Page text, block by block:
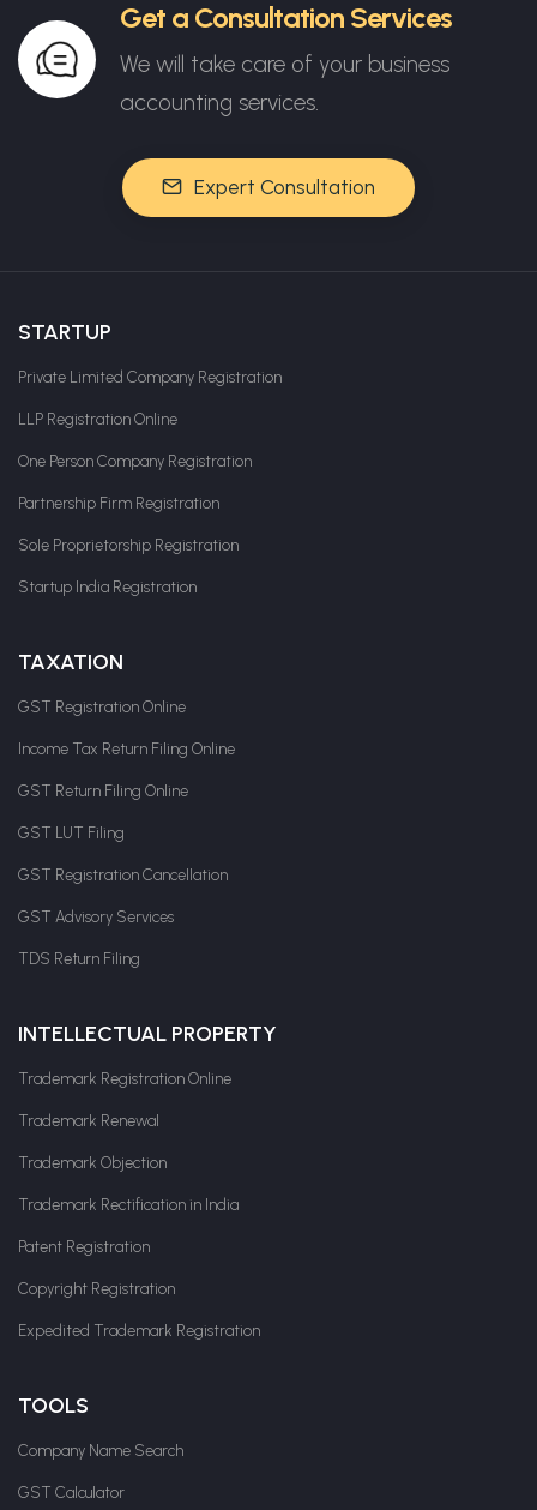
Get a Consultation Services
We will take care of your business
accounting services.
Expert Consultation
STARTUP
Private Limited Company Registration
LLP Registration Online
One Person Company Registration
Partnership Firm Registration
Sole Proprietorship Registration
Startup India Registration
TAXATION
GST Registration Online
Income Tax Return Filing Online
GST Return Filing Online
GST LUT Filing
GST Registration Cancellation
GST Advisory Services
TDS Return Filing
INTELLECTUAL PROPERTY
Trademark Registration Online
Trademark Renewal
Trademark Objection
Trademark Rectification in India
Patent Registration
Copyright Registration
Expedited Trademark Registration
TOOLS
Company Name Search
GST Calculator